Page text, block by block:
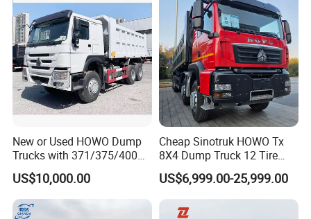
Our Advantages
FAQ
1.Why should be partner with Qingdao YBL ?
Deliver consistently superior performance and pursue
every possible improvement.
Identify emerging trends and act quickly to acquire new
New or Used HOWO Dump
Trucks with 371/375/400
Horsepower, 6X4
Configuration - Euro 2/3,
Produced by China Heavy
Industry - 6/10 Wheels
US$10,000.00
Cheap Sinotruk HOWO Tx
8X4 Dump Truck 12 Tire
Wheels 400HP Tipper Truck
Heavy Duty Mining Trucks
US$6,999.00-25,999.00